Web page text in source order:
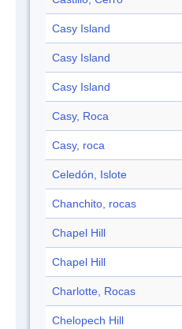
Casy Island
Casy Island
Casy Island
Casy, Roca
Casy, roca
Celedón, Islote
Chanchito, rocas
Chapel Hill
Chapel Hill
Charlotte, Rocas
Chelopech Hill